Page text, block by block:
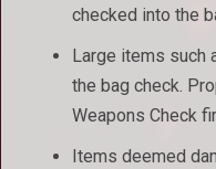
checked into the
Large items such
the bag check.
Weapons Check
Items deemed